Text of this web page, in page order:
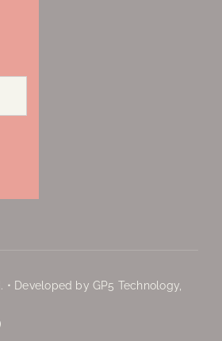
Developed by GP5 Technology,